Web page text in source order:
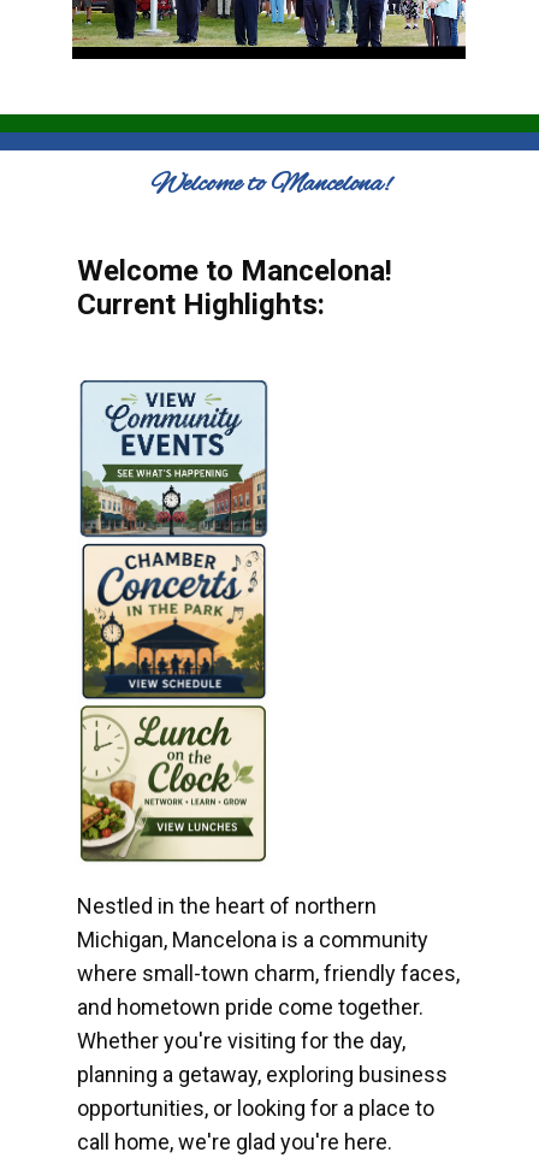
Welcome to Mancelona!
Welcome to Mancelona!
Current Highlights:
Nestled in the heart of northern
Michigan, Mancelona is a community
where small-town charm, friendly faces,
and hometown pride come together.
Whether you're visiting for the day,
planning a getaway, exploring business
opportunities, or looking for a place to
call home, we're glad you're here.